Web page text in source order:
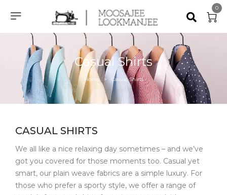
0
Casual Shirts
Home > Casual Shirts
CASUAL SHIRTS
We all like a nice relaxing day sometimes – and we’ve
got you covered for those moments too. Casual yet
smart, our plain weave fabrics are a simple luxury. For
those who prefer a sporty style, we offer a range of